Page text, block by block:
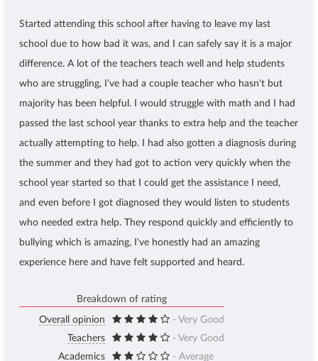
Started attending this school after having to leave my last
school due to how bad it was, and I can safely say it is a major
difference. A lot of the teachers teach well and help students
who are struggling, I've had a couple teacher who hasn't but
majority has been helpful. I would struggle with math and I had
passed the last school year thanks to extra help and the teacher
actually attempting to help. I had also gotten a diagnosis during
the summer and they had got to action very quickly when the
school year started so that I could get the assistance I need,
and even before I got diagnosed they would listen to students
who needed extra help. They respond quickly and efficiently to
bullying which is amazing, I've honestly had an amazing
experience here and have felt supported and heard.
Breakdown of rating
Overall opinion
- Very Good
Teachers
- Very Good
Academics
- Average